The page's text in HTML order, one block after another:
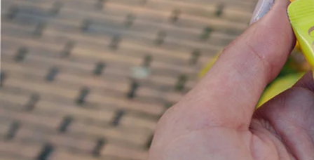
Experts
The Science Behind Collagen
Is Collagen Safe To Take?
Absolute Life: Live Your Best Life
The Home of Blogs